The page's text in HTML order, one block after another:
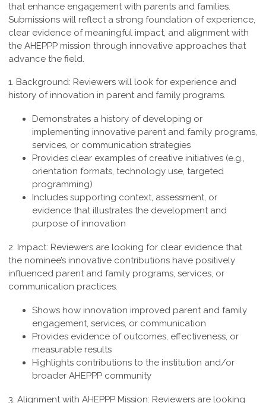
that enhance engagement with parents and families.
Submissions will reflect a strong foundation of experience,
clear evidence of meaningful impact, and alignment with
the AHEPPP mission through innovative approaches that
advance the field.
1. Background: Reviewers will look for experience and
history of innovation in parent and family programs.
Demonstrates a history of developing or
implementing innovative parent and family programs,
services, or communication strategies
Provides clear examples of creative initiatives (e.g.,
orientation formats, technology use, targeted
programming)
Includes supporting context, assessment, or
evidence that illustrates the development and
purpose of innovation
2. Impact: Reviewers are looking for clear evidence that
the nominee’s innovative contributions have positively
influenced parent and family programs, services, or
communication practices.
Shows how innovation improved parent and family
engagement, services, or communication
Provides evidence of outcomes, effectiveness, or
measurable results
Highlights contributions to the institution and/or
broader AHEPPP community
3. Alignment with AHEPPP Mission: Reviewers are looking